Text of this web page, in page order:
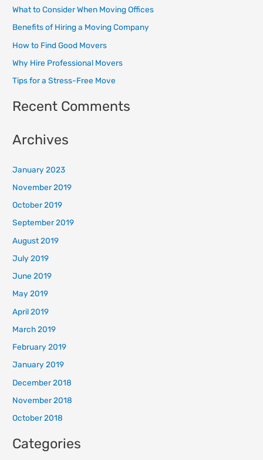
c
h
f
o
r
What to Consider When Moving Offices
Benefits of Hiring a Moving Company
How to Find Good Movers
Why Hire Professional Movers
Tips for a Stress-Free Move
Recent Comments
Archives
January 2023
November 2019
October 2019
September 2019
August 2019
July 2019
June 2019
May 2019
April 2019
March 2019
February 2019
January 2019
December 2018
November 2018
October 2018
Categories